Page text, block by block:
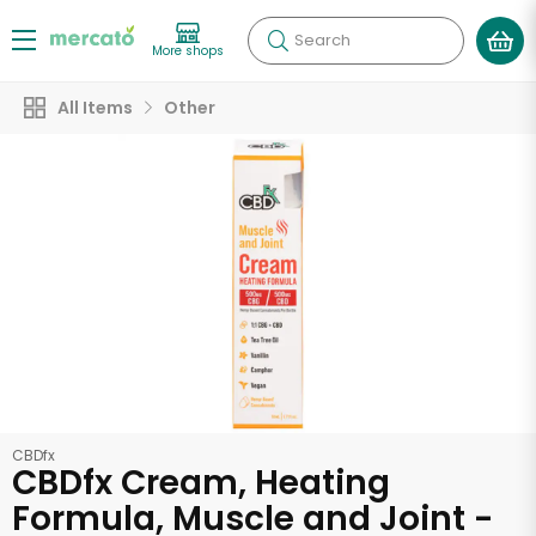
More shops Search
All Items Other
CBDfx
CBDfx Cream, Heating
Formula, Muscle and Joint -